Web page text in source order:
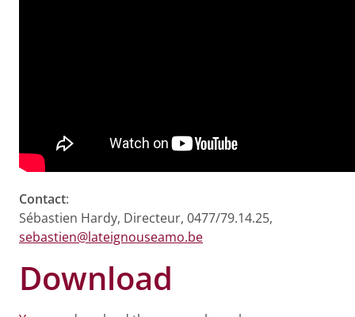
Contact:
Sébastien Hardy, Directeur, 0477/79.14.25,
sebastien@lateignouseamo.be
Download